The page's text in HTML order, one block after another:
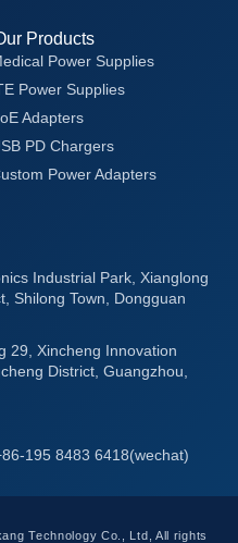
Products
Power Supplies
Power Supplies
Adapters
PD Chargers
Power Adapters
Industrial Park, Xianglong
Shilong Town, Dongguan
29, Xincheng Innovation
District, Guangzhou,
195 8483 6418(wechat)
Technology Co., Ltd, All rights